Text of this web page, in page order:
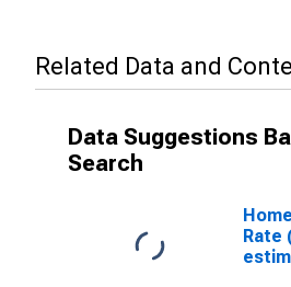
Related Data and
Data Suggestions
Search
Rate